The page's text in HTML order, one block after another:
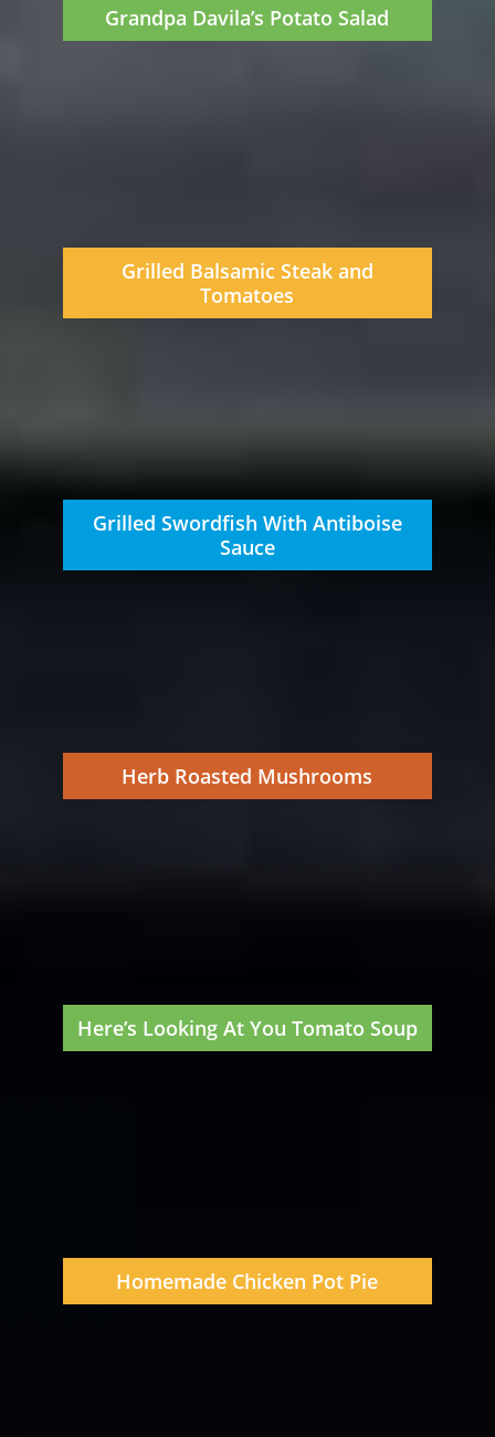
Grandpa Davila’s Potato Salad
Grilled Balsamic Steak and
Tomatoes
Grilled Swordfish With Antiboise
Sauce
Herb Roasted Mushrooms
Here’s Looking At You Tomato Soup
Homemade Chicken Pot Pie